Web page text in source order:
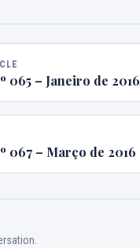
065 – Janeiro de 2016
067 – Março de 2016